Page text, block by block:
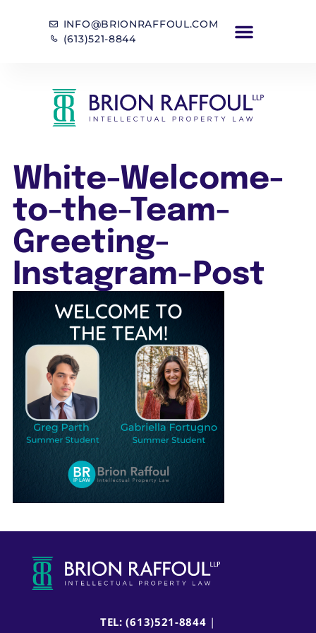
INFO@BRIONRAFFOUL.COM
(613)521-8844
White-Welcome-
to-the-Team-
Greeting-
Instagram-Post
TEL: (613)521-8844 |